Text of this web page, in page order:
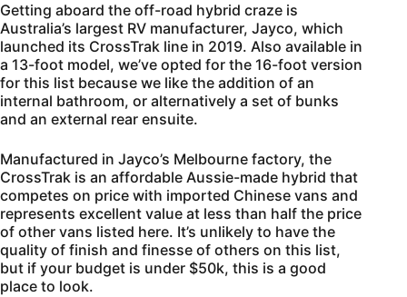
Getting aboard the off-road hybrid craze is
Australia’s largest RV manufacturer, Jayco, which
launched its CrossTrak line in 2019. Also available in
a 13-foot model, we’ve opted for the 16-foot version
for this list because we like the addition of an
internal bathroom, or alternatively a set of bunks
and an external rear ensuite.
Manufactured in Jayco’s Melbourne factory, the
CrossTrak is an affordable Aussie-made hybrid that
competes on price with imported Chinese vans and
represents excellent value at less than half the price
of other vans listed here. It’s unlikely to have the
quality of finish and finesse of others on this list,
but if your budget is under $50k, this is a good
place to look.